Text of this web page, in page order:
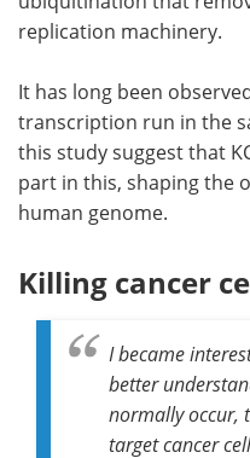
replication machinery.
It has long been
transcription run in the
this study suggest that
part in this, shaping the
human genome.
Killing cancer
I became
better
normally occur,
target cancer